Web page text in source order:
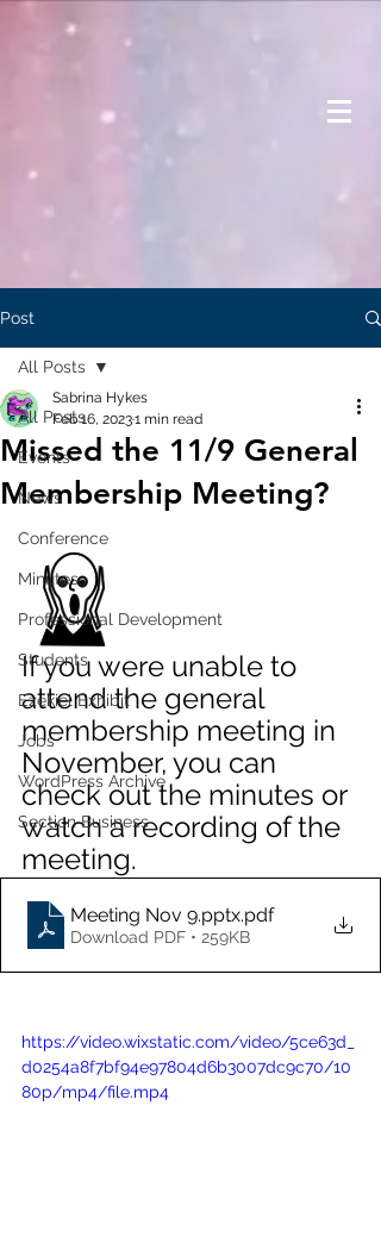
Post
All Posts
Events
News
Conference
Minutes
Professional Development
Students
Ezekiel Exhibit
Jobs
WordPress Archive
Section Business
All Posts
Missed the 11/9 General
Membership Meeting?
Sabrina Hykes
Feb 16, 20231 min read
If you were unable to
attend the general
membership meeting in
November, you can
check out the minutes or
watch a recording of the
meeting.
Meeting Nov 9.pptx.pdf
Download PDF • 259KB
https://video.wixstatic.com/video/5ce63d_
d0254a8f7bf94e97804d6b3007dc9c70/10
80p/mp4/file.mp4